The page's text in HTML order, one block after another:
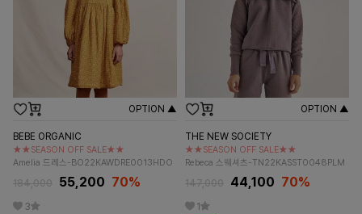
OPTION ▲
BEBE ORGANIC
★★SEASON OFF SALE★★
Amelia 드레스-BO22KAWDRE0013HDO
184,000 55,200 70%
3
OPTION ▲
THE NEW SOCIETY
★★SEASON OFF SALE★★
Rebeca 스웨셔츠-TN22KASST0048PLM
147,000 44,100 70%
1